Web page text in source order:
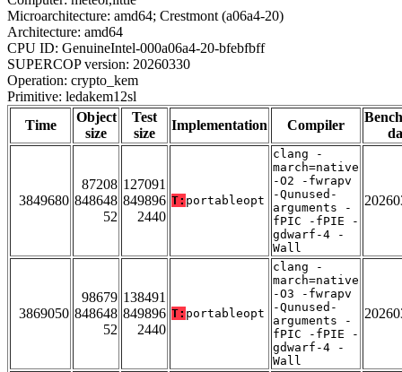
Microarchitecture: amd64; Crestmont (a06a4-20)
Architecture: amd64
CPU ID: GenuineIntel-000a06a4-20-bfebfbff
SUPERCOP version: 20260330
Operation: crypto_kem
Primitive: ledakem12sl
Time
Object
size
Test
size
Implementation Compiler
3849680
87208
848648
52
127091
849896
2440
T: portableopt
clang -
march=native
-O2 -fwrapv
-Qunused-
arguments -
fPIC -fPIE -
gdwarf-4 -
Wall
3869050
98679
848648
52
138491
849896
2440
T: portableopt
clang -
march=native
-O3 -fwrapv
-Qunused-
arguments -
fPIC -fPIE -
gdwarf-4 -
Wall